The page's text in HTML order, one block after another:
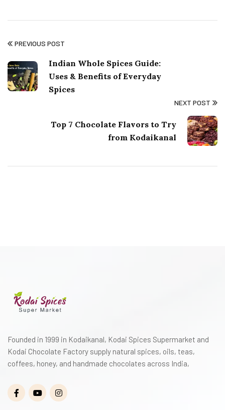
PREVIOUS POST
Indian Whole Spices Guide:
Uses & Benefits of Everyday
Spices
NEXT POST
Top 7 Chocolate Flavors to Try
from Kodaikanal
Founded in 1999 in Kodaikanal, Kodai Spices Supermarket and
Kodai Chocolate Factory supply natural spices, oils, teas,
coffees, honey, and handmade chocolates across India,